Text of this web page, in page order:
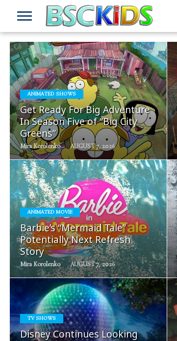
ANIMATED SHOWS
Get Ready For Big Adventure
In Season Five of “Big City
Greens”
Mira Korolenko AUGUST 7, 2026
READ
MORE
ANIMATED MOVIE
Barbie’s “Mermaid Tale”
Potentially Next Refresh
Story
Mira Korolenko AUGUST 7, 2026
READ
MORE
TV SHOWS
Disney Continues Looking
READ
MORE